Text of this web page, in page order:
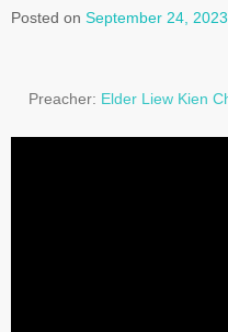
Posted on September 24, 2023
Preacher: Elder Liew Kien